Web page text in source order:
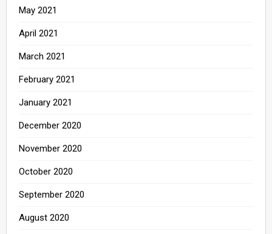
May 2021
April 2021
March 2021
February 2021
January 2021
December 2020
November 2020
October 2020
September 2020
August 2020